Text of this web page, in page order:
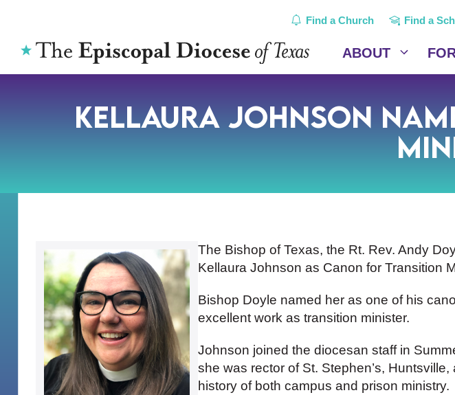
content
Find a Church Find a
ABOUT
Kellaura Johnson
The Bishop of Texas, the Rt. Rev. Andy
Kellaura Johnson as Canon for Transition
Bishop Doyle named her as one of his
excellent work as transition minister.
Johnson joined the diocesan staff in
she was rector of St. Stephen’s,
history of both campus and prison ministry.